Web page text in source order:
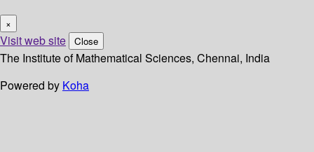
×
Visit web site Close
The Institute of Mathematical Sciences, Chennai, India
Powered by Koha